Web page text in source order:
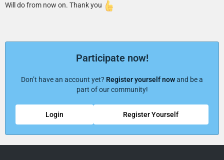
Will do from now on. Thank you
Participate now!
Don’t have an account yet? Register yourself nowand be a
part of our community!
Register Yourself
Login